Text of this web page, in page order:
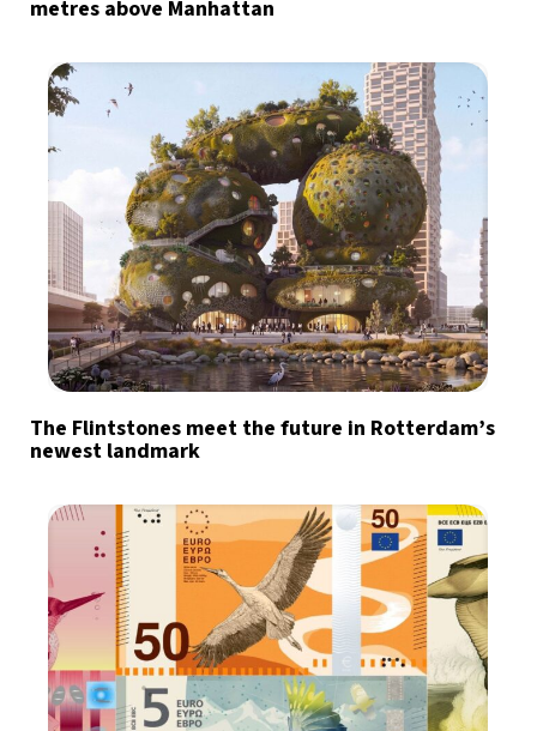
metres above Manhattan
The Flintstones meet the future in Rotterdam’s
newest landmark